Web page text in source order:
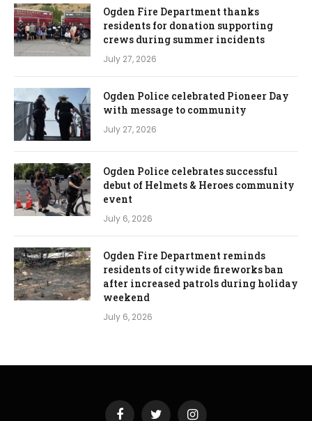
Ogden Fire Department thanks
residents for donation supporting
crews during summer incidents
July 27, 2026
Ogden Police celebrated Pioneer Day
with message to community
July 27, 2026
Ogden Police celebrates successful
debut of Helmets & Heroes community
event
July 6, 2026
Ogden Fire Department reminds
residents of citywide fireworks ban
after increased patrols during holiday
weekend
July 6, 2026